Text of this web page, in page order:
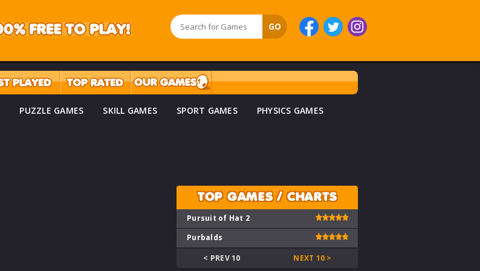
PUZZLE GAMES SKILL GAMES SPORT GAMES PHYSICS GAMES
TOP GAMES / CHARTS
Pursuit of Hat 2
Purbalds
< PREV 10
NEXT 10 >